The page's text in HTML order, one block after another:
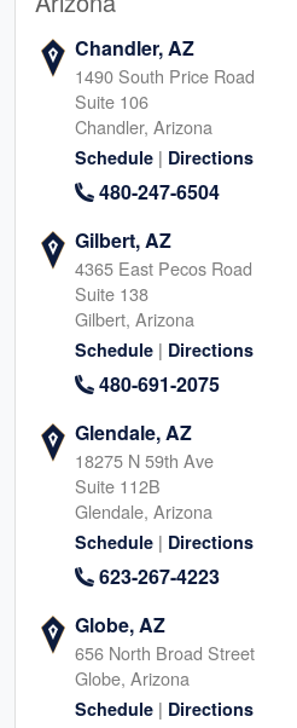
Chandler, AZ
1490 South Price Road
Suite 106
Chandler, Arizona
Schedule | Directions
480-247-6504
Gilbert, AZ
4365 East Pecos Road
Suite 138
Gilbert, Arizona
Schedule | Directions
480-691-2075
Glendale, AZ
18275 N 59th Ave
Suite 112B
Glendale, Arizona
Schedule | Directions
623-267-4223
Globe, AZ
656 North Broad Street
Globe, Arizona
Schedule | Directions